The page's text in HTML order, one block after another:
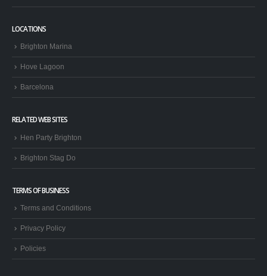
LOCATIONS
Brighton Marina
Hove Lagoon
Barcelona
RELATED WEB SITES
Hen Party Brighton
Brighton Stag Do
TERMS OF BUSINESS
Terms and Conditions
Privacy Policy
Policies